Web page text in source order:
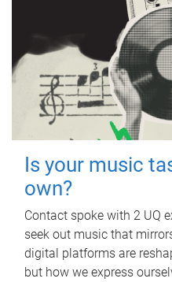
Is your music
own?
Contact spoke with 2 UQ
seek out music that
digital platforms are
but how we express